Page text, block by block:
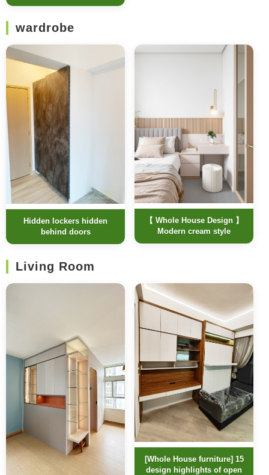
wardrobe
Hidden lockers hidden
behind doors
【 Whole House Design 】
Modern cream style
Living Room
[Whole House furniture] 15
design highlights of open